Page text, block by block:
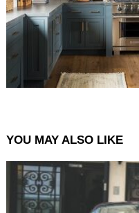
YOU MAY ALSO LIKE